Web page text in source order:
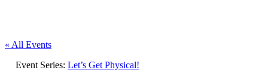
« All Events
Event Series: Let’s Get Physical!